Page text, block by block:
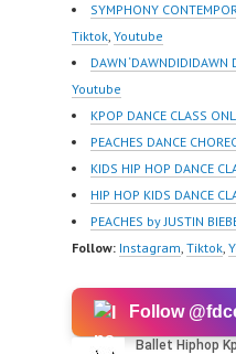
SYMPHONY
Tiktok, Youtube
DAWN
Youtube
KPOP DANCE CLASS
PEACHES DANCE
KIDS HIP HOP DANCE
HIP HOP KIDS DANCE
PEACHES by JUSTIN
Follow: Instagram, Tiktok,
Follow